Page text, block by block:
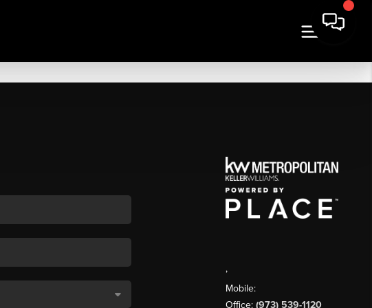
,
Mobile:
Office: (973) 539-1120